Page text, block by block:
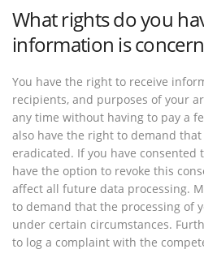
What rights do you
information is
You have the right to receive
recipients, and purposes of your
any time without having to pay a
also have the right to demand
eradicated. If you have consented
have the option to revoke this
affect all future data processing.
to demand that the processing of
under certain circumstances.
to log a complaint with the